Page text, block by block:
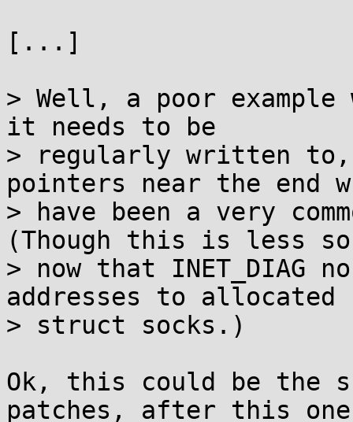
[...]
> Well, a poor
it needs to be
> regularly written
pointers near the end
> have been a very
(Though this is less so
> now that INET_DIAG
addresses to allocated
> struct socks.)
Ok, this could be the
patches, after this one